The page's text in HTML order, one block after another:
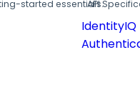
started essentials.
API
IdentityIQ